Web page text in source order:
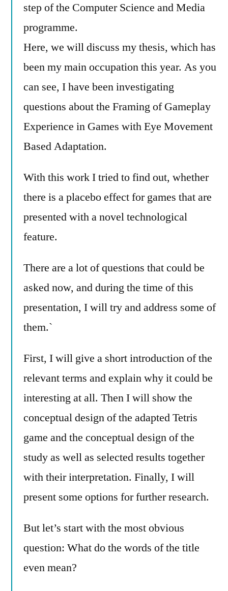
step of the Computer Science and Media
programme.
Here, we will discuss my thesis, which has
been my main occupation this year. As you
can see, I have been investigating
questions about the Framing of Gameplay
Experience in Games with Eye Movement
Based Adaptation.
With this work I tried to find out, whether
there is a placebo effect for games that are
presented with a novel technological
feature.
There are a lot of questions that could be
asked now, and during the time of this
presentation, I will try and address some of
them.`
First, I will give a short introduction of the
relevant terms and explain why it could be
interesting at all. Then I will show the
conceptual design of the adapted Tetris
game and the conceptual design of the
study as well as selected results together
with their interpretation. Finally, I will
present some options for further research.
But let’s start with the most obvious
question: What do the words of the title
even mean?